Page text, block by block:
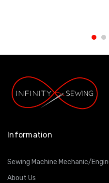
Information
Sewing Machine Mechanic/
About Us